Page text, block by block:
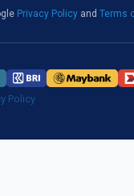
Privacy Policy and Terms
Policy